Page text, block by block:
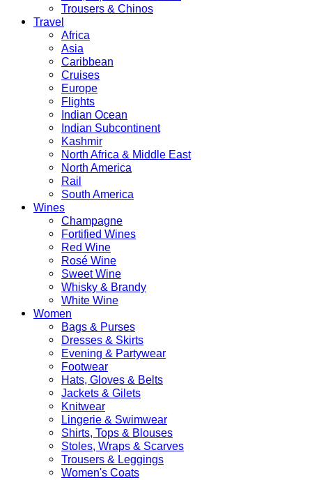
Trousers & Chinos
Travel
Africa
Asia
Caribbean
Cruises
Europe
Flights
Indian Ocean
Indian Subcontinent
Kashmir
North Africa & Middle East
North America
Rail
South America
Wines
Champagne
Fortified Wines
Red Wine
Rosé Wine
Sweet Wine
Whisky & Brandy
White Wine
Women
Bags & Purses
Dresses & Skirts
Evening & Partywear
Footwear
Hats, Gloves & Belts
Jackets & Gilets
Knitwear
Lingerie & Swimwear
Shirts, Tops & Blouses
Stoles, Wraps & Scarves
Trousers & Leggings
Women's Coats